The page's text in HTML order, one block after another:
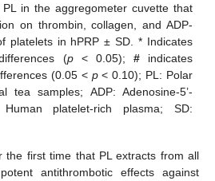
in the aggregometer cuvette that
on thrombin, collagen, and ADP-
platelets in hPRP ± SD. * Indicates
(p< 0.05); #indicates
(0.05 < p< 0.10); PL: Polar
tea samples; ADP: Adenosine-5’-
Human platelet-rich plasma; SD:
the first time that PL extracts from all
antithrombotic effects against